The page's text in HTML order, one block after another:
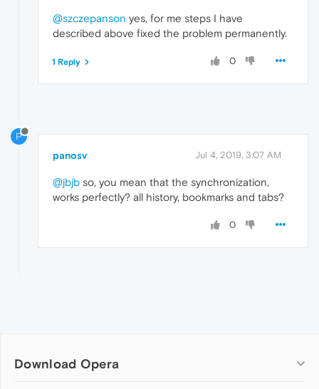
@szczepanson yes, for me steps I have
described above fixed the problem permanently.
0
1 Reply
P
panosv Jul 4, 2019, 3:07 AM
@jbjb so, you mean that the synchronization,
works perfectly? all history, bookmarks and tabs?
0
Download Opera